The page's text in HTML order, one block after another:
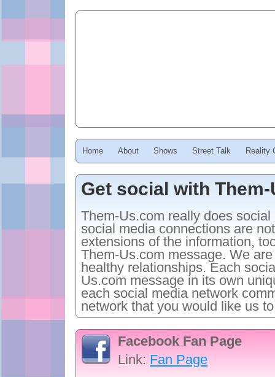
Home About Shows Street Talk Reality
Get social with
Them-Us.com really does
social media connections are
extensions of the information,
Them-Us.com message. We
healthy relationships. Each
Us.com message in its own
each social media network
network that you would like us
Facebook Fan Page
Link: Fan Page